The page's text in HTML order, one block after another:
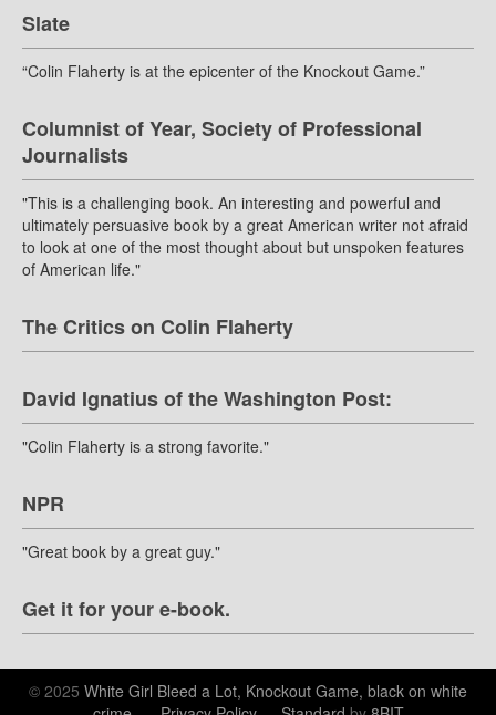
Slate
“Colin Flaherty is at the epicenter of the Knockout Game.”
Columnist of Year, Society of Professional
Journalists
"This is a challenging book. An interesting and powerful and
ultimately persuasive book by a great American writer not afraid
to look at one of the most thought about but unspoken features
of American life."
The Critics on Colin Flaherty
David Ignatius of the Washington Post:
"Colin Flaherty is a strong favorite."
NPR
"Great book by a great guy."
Get it for your e-book.
© 2025 White Girl Bleed a Lot, Knockout Game, black on white